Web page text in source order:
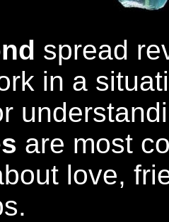
spread
in a
are most
love,